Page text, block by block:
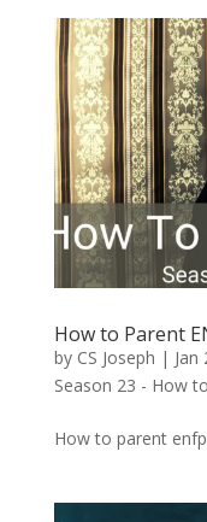
How to Parent
by CS Joseph | Jan
Season 23 - How
How to parent